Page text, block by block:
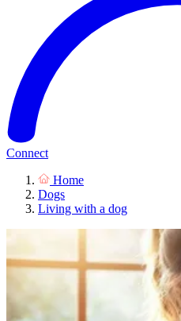
Connect
Home
Dogs
Living with a dog